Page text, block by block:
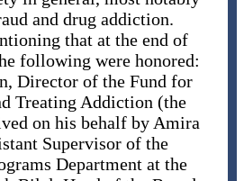
and drug addiction.
that at the end of
following were honored:
Director of the Fund for
Treating Addiction (the
on his behalf by Amira
Supervisor of the
Department at the